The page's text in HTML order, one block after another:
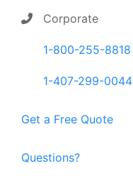
Corporate
1-800-255-8818
1-407-299-0044
Get a Free Quote
Questions?